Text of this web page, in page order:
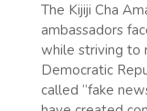
The Kijiji Cha
ambassadors
while striving to
Democratic
called “fake